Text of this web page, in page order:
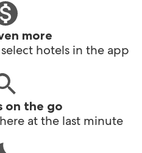
more
hotels in the app
on the go
at the last minute